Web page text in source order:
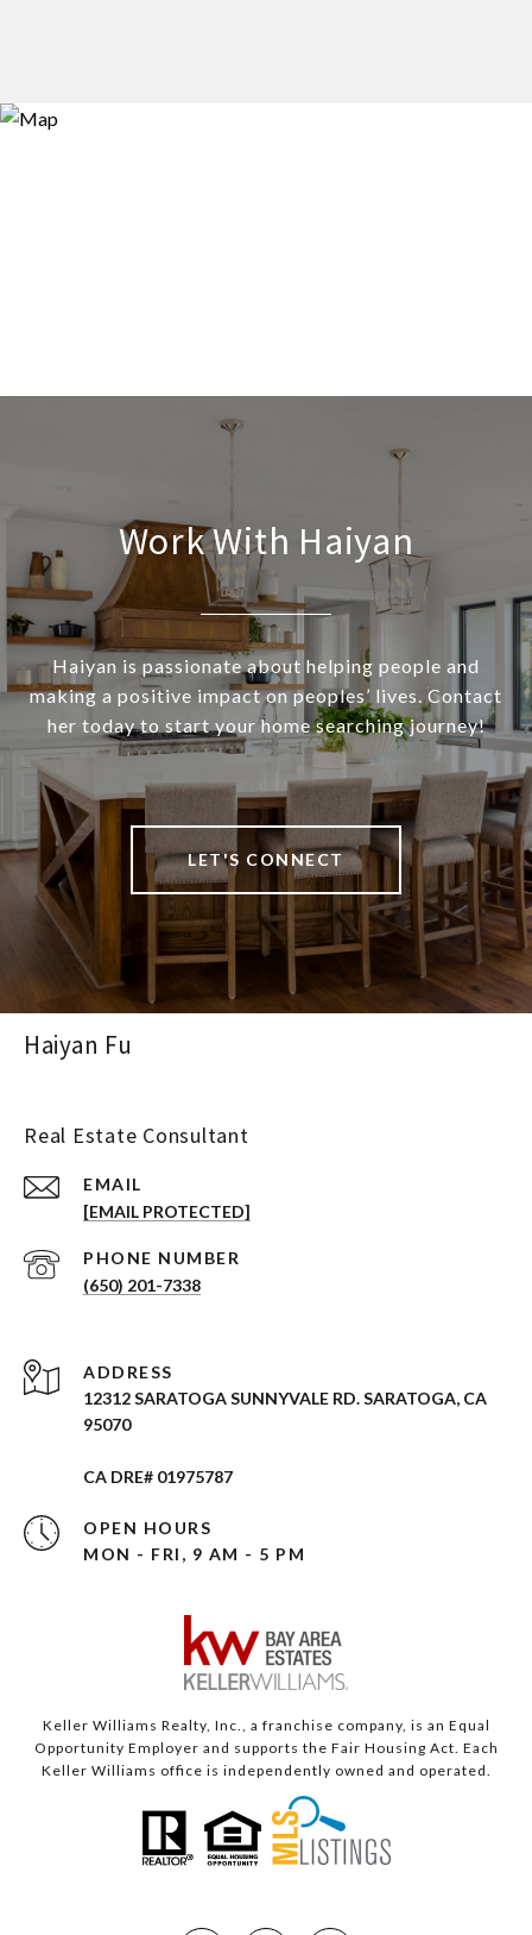
Work With Haiyan
Haiyan is passionate about helping people and
making a positive impact on peoples’ lives. Contact
her today to start your home searching journey!
LET'S CONNECT
Haiyan Fu
Real Estate Consultant
EMAIL
[EMAIL PROTECTED]
PHONE NUMBER
(650) 201-7338
ADDRESS
12312 SARATOGA SUNNYVALE RD. SARATOGA, CA
95070
CA DRE# 01975787
OPEN HOURS
MON - FRI, 9 AM - 5 PM
Keller Williams Realty, Inc., a franchise company, is an Equal
Opportunity Employer and supports the Fair Housing Act. Each
Keller Williams office is independently owned and operated.